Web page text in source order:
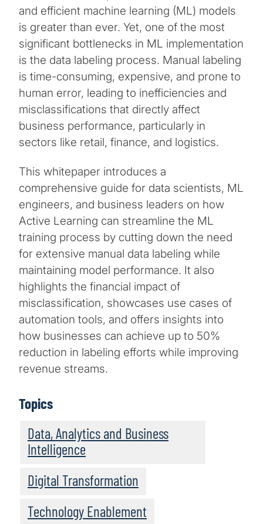
and efficient machine learning (ML) models
is greater than ever. Yet, one of the most
significant bottlenecks in ML implementation
is the data labeling process. Manual labeling
is time-consuming, expensive, and prone to
human error, leading to inefficiencies and
misclassifications that directly affect
business performance, particularly in
sectors like retail, finance, and logistics.
This whitepaper introduces a
comprehensive guide for data scientists, ML
engineers, and business leaders on how
Active Learning can streamline the ML
training process by cutting down the need
for extensive manual data labeling while
maintaining model performance. It also
highlights the financial impact of
misclassification, showcases use cases of
automation tools, and offers insights into
how businesses can achieve up to 50%
reduction in labeling efforts while improving
revenue streams.
Topics
Data, Analytics and Business
Intelligence
Digital Transformation
Technology Enablement